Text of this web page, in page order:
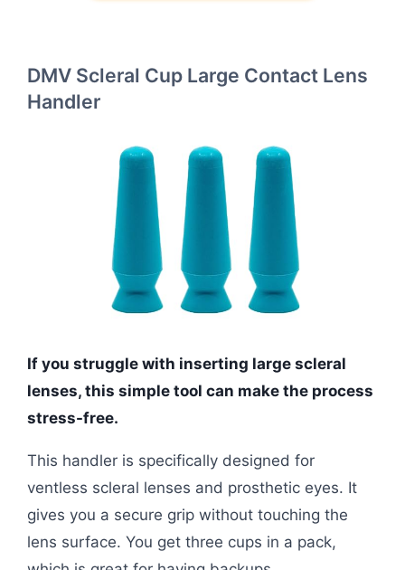
DMV Scleral Cup Large Contact Lens
Handler
If you struggle with inserting large scleral
lenses, this simple tool can make the process
stress-free.
This handler is specifically designed for
ventless scleral lenses and prosthetic eyes. It
gives you a secure grip without touching the
lens surface. You get three cups in a pack,